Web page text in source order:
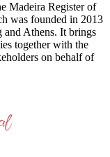
Madeira Register of
was founded in 2013
and Athens. It brings
together with the
on behalf of